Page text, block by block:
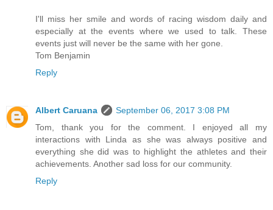
I'll miss her smile and words of racing wisdom daily and
especially at the events where we used to talk. These
events just will never be the same with her gone.
Tom Benjamin
Reply
Albert Caruana
September 06, 2017 3:08 PM
Tom, thank you for the comment. I enjoyed all my
interactions with Linda as she was always positive and
everything she did was to highlight the athletes and their
achievements. Another sad loss for our community.
Reply